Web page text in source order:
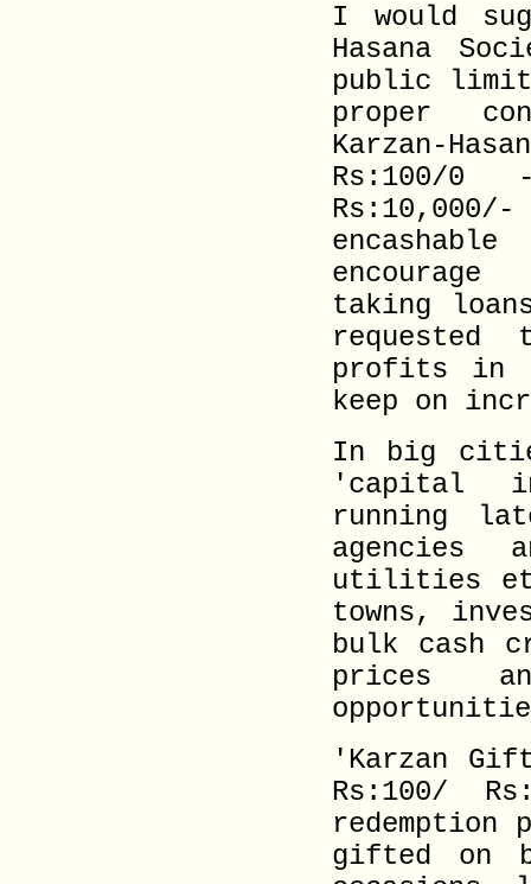
I would
Hasana
public
proper
Karzan-
Rs:100/
encourage
taking
profits in
keep on
In big
'capital
running
agencies
utilities
towns,
bulk cash
prices
'Karzan
Rs:100/
redemption
gifted on